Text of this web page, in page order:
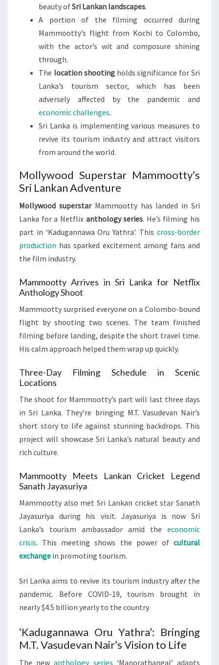
beauty ofSri Lankan landscapes.
A portion of the filming occurred during
Mammootty’s flight from Kochi to Colombo,
with the actor’s wit and composure shining
through.
The location shootingholds significance for Sri
Lanka’s tourism sector, which has been
adversely affected by the pandemic and
economic challenges.
Sri Lanka is implementing various measures to
revive its tourism industry and attract visitors
from around the world.
Mollywood Superstar Mammootty’s
Sri Lankan Adventure
Mollywood superstarMammootty has landed in Sri
Lanka for a Netflix anthology series. He’s filming his
part in ‘Kadugannawa Oru Yathra’. This cross-border
production has sparked excitement among fans and
the film industry.
Mammootty Arrives in Sri Lanka for Netflix
Anthology Shoot
Mammootty surprised everyone on a Colombo-bound
flight by shooting two scenes. The team finished
filming before landing, despite the short travel time.
His calm approach helped them wrap up quickly.
Three-Day Filming Schedule in Scenic
Locations
The shoot for Mammootty’s part will last three days
in Sri Lanka. They’re bringing M.T. Vasudevan Nair’s
short story to life against stunning backdrops. This
project will showcase Sri Lanka’s natural beauty and
rich culture.
Mammootty Meets Lankan Cricket Legend
Sanath Jayasuriya
Mammootty also met Sri Lankan cricket star Sanath
Jayasuriya during his visit. Jayasuriya is now Sri
Lanka’s tourism ambassador amid the economic
crisis. This meeting shows the power of cultural
exchange in promoting tourism.
Sri Lanka aims to revive its tourism industry after the
pandemic. Before COVID-19, tourism brought in
nearly $4.5 billion yearly to the country.
‘Kadugannawa Oru Yathra’: Bringing
M.T. Vasudevan Nair’s Vision to Life
The newanthology series ‘Manorathangal’ adapts